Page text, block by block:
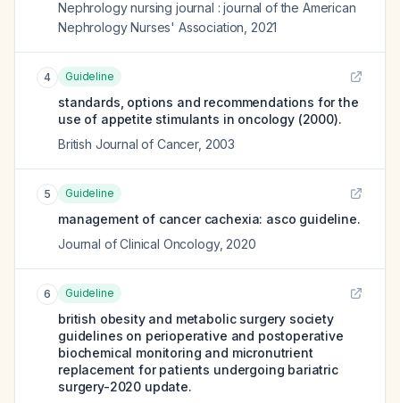
Nephrology nursing journal : journal of the American
Nephrology Nurses' Association 2021
4 Guideline
standards, options and recommendations for the
use of appetite stimulants in oncology (2000).
British Journal of Cancer, 2003
5 Guideline
management of cancer cachexia: asco guideline.
Journal of Clinical Oncology, 2020
6 Guideline
british obesity and metabolic surgery society
guidelines on perioperative and postoperative
biochemical monitoring and micronutrient
replacement for patients undergoing bariatric
surgery-2020 update.